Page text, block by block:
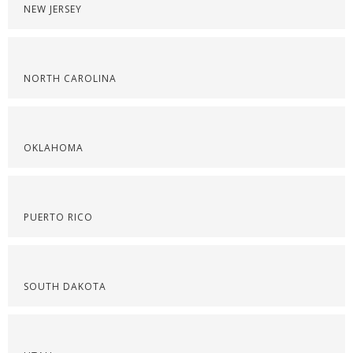
NEW JERSEY
NORTH CAROLINA
OKLAHOMA
PUERTO RICO
SOUTH DAKOTA